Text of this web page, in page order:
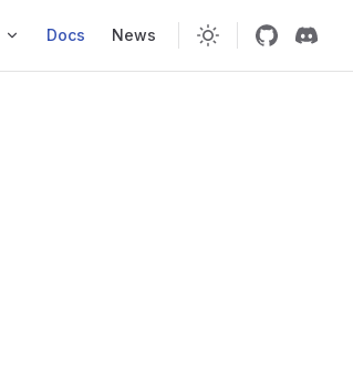
Docs News